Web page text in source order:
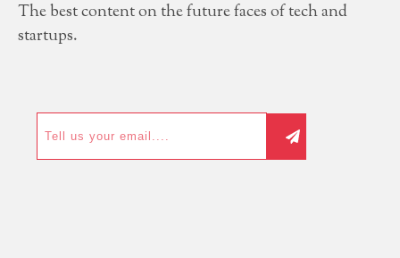
The best content on the future faces of tech and
startups.